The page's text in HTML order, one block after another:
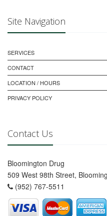
Site Navigation
SERVICES
CONTACT
LOCATION / HOURS
PRIVACY POLICY
Contact Us
Bloomington Drug
509 West 98th Street,
(952) 767-5511